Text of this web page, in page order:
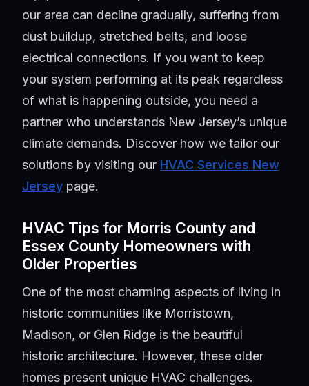
our area can decline gradually, suffering from
dust buildup, stretched belts, and loose
electrical connections. If you want to keep
your system performing at its peak regardless
of what is happening outside, you need a
partner who understands New Jersey’s unique
climate demands. Discover how we tailor our
solutions by visiting our HVAC Services New
Jersey page.
HVAC Tips for Morris County and
Essex County Homeowners with
Older Properties
One of the most charming aspects of living in
historic communities like Morristown,
Madison, or Glen Ridge is the beautiful
historic architecture. However, these older
homes present unique HVAC challenges.